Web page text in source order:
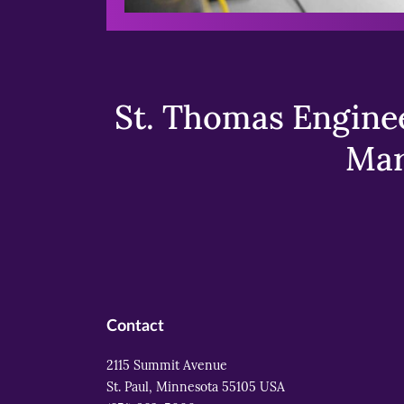
St. Thomas
Contact
2115 Summit Avenue
St. Paul, Minnesota 55105 USA